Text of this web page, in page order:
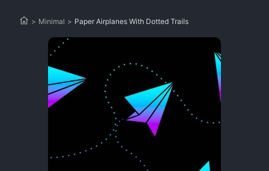
> Minimal > Paper Airplanes With Dotted Trails